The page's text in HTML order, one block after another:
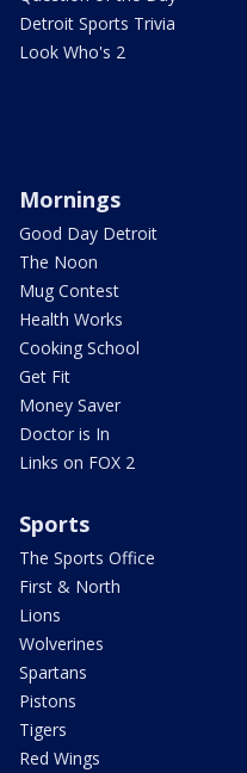
Detroit Sports Trivia
Look Who's 2
Mornings
Good Day Detroit
The Noon
Mug Contest
Health Works
Cooking School
Get Fit
Money Saver
Doctor is In
Links on FOX 2
Sports
The Sports Office
First & North
Lions
Wolverines
Spartans
Pistons
Tigers
Red Wings